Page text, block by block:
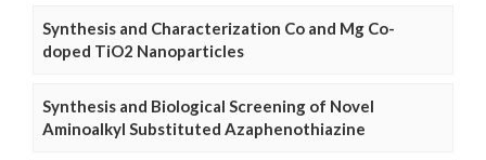
Synthesis and Characterization Co and Mg Co-
doped TiO2 Nanoparticles
Synthesis and Biological Screening of Novel
Aminoalkyl Substituted Azaphenothiazine